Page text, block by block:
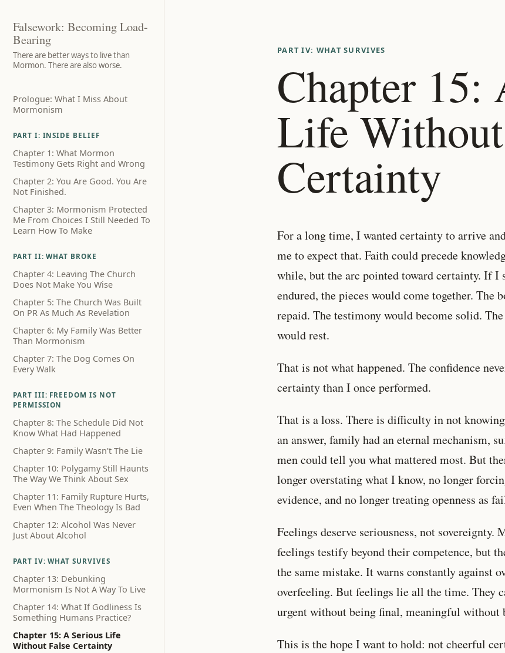
Falsework: Becoming Load-
Bearing
There are better ways to live than
Mormon. There are also worse.
Prologue: What I Miss About
Mormonism
PART I: INSIDE BELIEF
Chapter 1: What Mormon
Testimony Gets Right and Wrong
Chapter 2: You Are Good. You Are
Not Finished.
Chapter 3: Mormonism Protected
Me From Choices I Still Needed To
Learn How To Make
PART II: WHAT BROKE
Chapter 4: Leaving The Church
Does Not Make You Wise
Chapter 5: The Church Was Built
On PR As Much As Revelation
Chapter 6: My Family Was Better
Than Mormonism
Chapter 7: The Dog Comes On
Every Walk
PART III: FREEDOM IS NOT
PERMISSION
Chapter 8: The Schedule Did Not
Know What Had Happened
Chapter 9: Family Wasn't The Lie
Chapter 10: Polygamy Still Haunts
The Way We Think About Sex
Chapter 11: Family Rupture Hurts,
Even When The Theology Is Bad
Chapter 12: Alcohol Was Never
Just About Alcohol
PART IV: WHAT SURVIVES
Chapter 13: Debunking
Mormonism Is Not A Way To Live
Chapter 14: What If Godliness Is
Something Humans Practice?
Chapter 15: A Serious Life
Without False Certainty
PART IV: WHAT SURVIVES
Chapter 15:
Life
Certainty
For a long time, I wanted certainty to arrive
me to expect that. Faith could precede
while, but the arc pointed toward certainty. If I
endured, the pieces would come together. The
repaid. The testimony would become solid.
would rest.
That is not what happened. The confidence
certainty than I once performed.
That is a loss. There is difficulty in not
an answer, family had an eternal mechanism,
men could tell you what mattered most. But
longer overstating what I know, no longer
evidence, and no longer treating openness as
Feelings deserve seriousness, not
feelings testify beyond their competence, but
the same mistake. It warns constantly against
overfeeling. But feelings lie all the time. They
urgent without being final, meaningful without
This is the hope I want to hold: not cheerful